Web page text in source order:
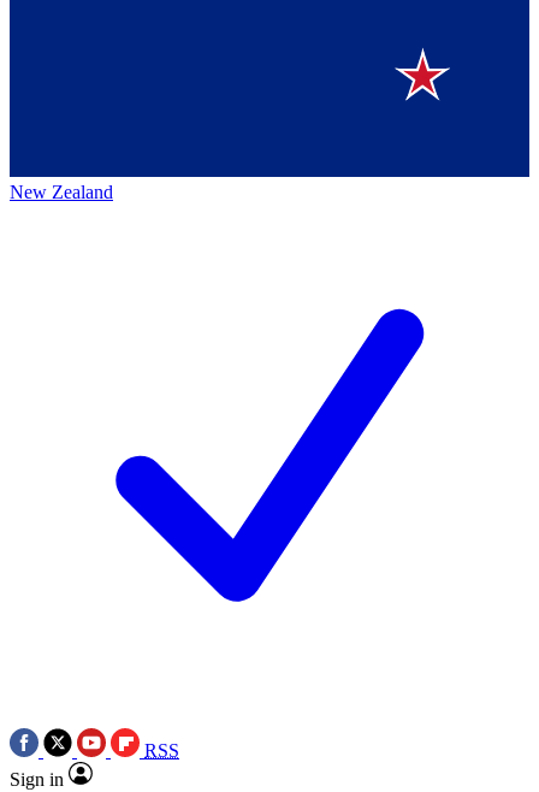
New Zealand
RSS
Sign in